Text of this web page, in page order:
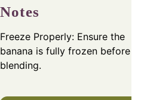
Notes
Freeze Properly: Ensure the
banana is fully frozen before
blending.